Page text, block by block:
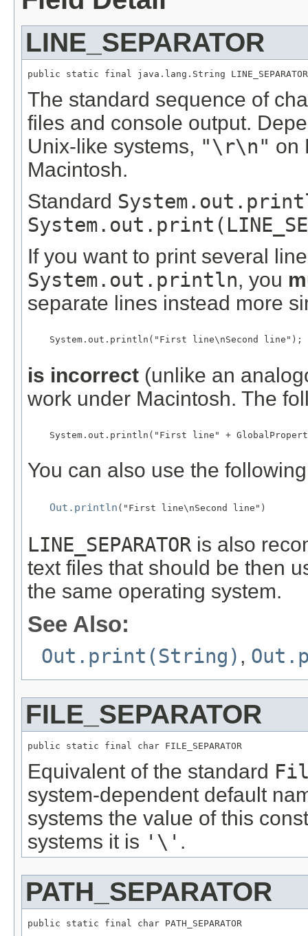
LINE_SEPARATOR
public static final java.lang.String LINE_SEPARATOR
The standard sequence of
files and console output.
Unix-like systems, "\r\n" on
Macintosh.
Standard
If you want to print several
System.out.println, you
separate lines instead more
    System.out.println("First line\nSecond line");
is incorrect (unlike an
work under Macintosh. The
System.out.println("First line" +
You can also use the
Out.println ("First line\nSecond line")
LINE_SEPARATOR is also
text files that should be then
the same operating system.
See Also:
Out.print(String) ,
FILE_SEPARATOR
public static final char FILE_SEPARATOR
Equivalent of the standard
system-dependent default
systems the value of this
systems it is '\' .
PATH_SEPARATOR
public static final char PATH_SEPARATOR